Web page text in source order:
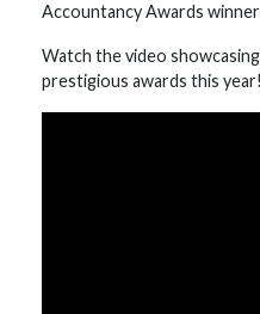
Accountancy Awards
Watch the video
prestigious awards this year!